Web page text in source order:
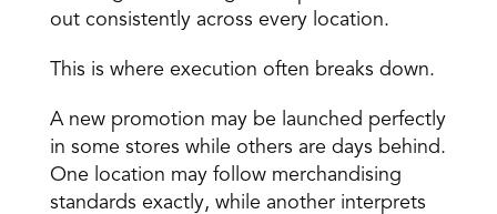
out consistently across every location.
This is where execution often breaks down.
A new promotion may be launched perfectly
in some stores while others are days behind.
One location may follow merchandising
standards exactly, while another interprets